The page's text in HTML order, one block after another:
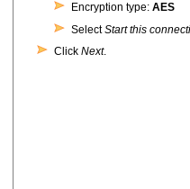
Encryption type: AES
SelectStart this
ClickNext.